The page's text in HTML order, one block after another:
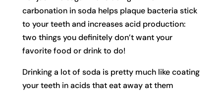
carbonation in soda helps plaque bacteria stick
to your teeth and increases acid production:
two things you definitely don’t want your
favorite food or drink to do!
Drinking a lot of soda is pretty much like coating
your teeth in acids that eat away at them